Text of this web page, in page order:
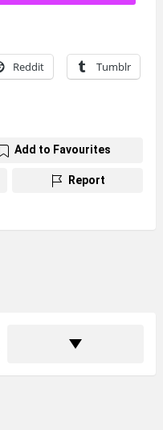
Reddit Tumblr
Add to Favourites
Report